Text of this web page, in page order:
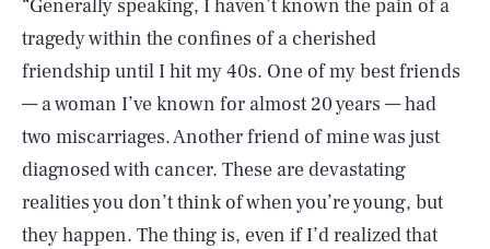
“Generally speaking, I haven’t known the pain of a
tragedy within the confines of a cherished
friendship until I hit my 40s. One of my best friends
— a woman I’ve known for almost 20 years — had
two miscarriages. Another friend of mine was just
diagnosed with cancer. These are devastating
realities you don’t think of when you’re young, but
they happen. The thing is, even if I’d realized that